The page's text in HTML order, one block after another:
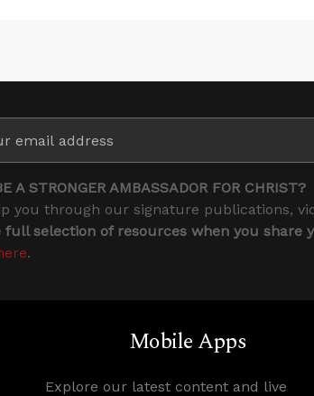
A STRONGER AMBASSADOR FOR CHRIST?
you through our signature publications,
full selection of resources when you share
.
Mobile Apps
Explore our latest content and live